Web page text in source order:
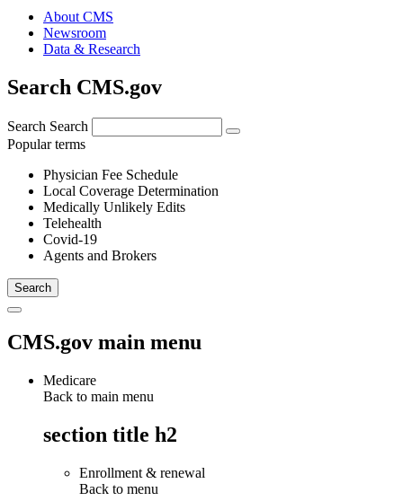
About CMS
Newsroom
Data & Research
Search CMS.gov
Search Search
Popular terms
Physician Fee Schedule
Local Coverage Determination
Medically Unlikely Edits
Telehealth
Covid-19
Agents and Brokers
CMS.gov main menu
Medicare
Back to main menu
section title h2
Enrollment & renewal
Back to menu